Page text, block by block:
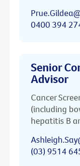
0400 394
Senior
Advisor
Cancer
(including
hepatitis B
(03) 9514